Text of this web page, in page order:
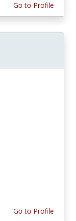
Go to Profile
Go to Profile